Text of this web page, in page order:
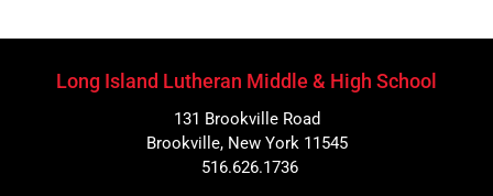
Long Island Lutheran Middle & High School
131 Brookville Road
Brookville, New York 11545
516.626.1736